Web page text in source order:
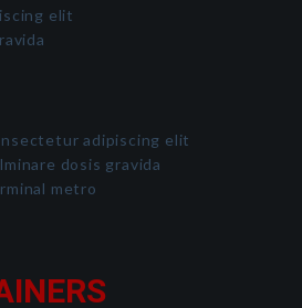
elit
adipiscing elit
dosis gravida
metro